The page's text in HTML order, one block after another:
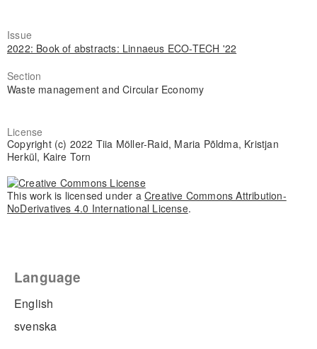
Issue
2022: Book of abstracts: Linnaeus ECO-TECH '22
Section
Waste management and Circular Economy
License
Copyright (c) 2022 Tiia Möller-Raid, Maria Põldma, Kristjan
Herkül, Kaire Torn
This work is licensed under a Creative Commons Attribution-
NoDerivatives 4.0 International License.
Language
English
svenska